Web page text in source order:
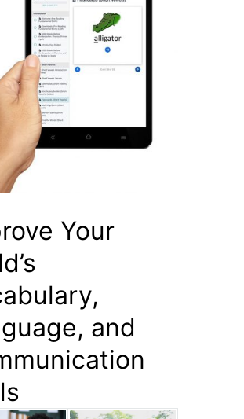
Your
and